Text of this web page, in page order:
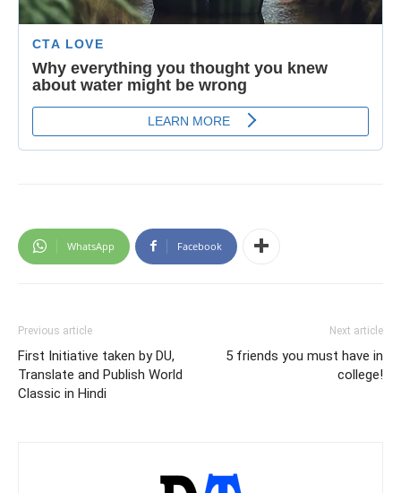
WhatsApp Facebook
Previous article
First Initiative taken by DU,
Translate and Publish World
Classic in Hindi
Next article
5 friends you must have in
college!